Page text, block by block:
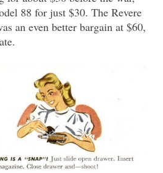
88 for just $30. The Revere
an even better bargain at $60,